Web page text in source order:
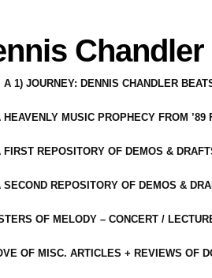
Chandler
A 1) JOURNEY: DENNIS CHANDLER
HEAVENLY MUSIC PROPHECY FROM
FIRST REPOSITORY OF DEMOS &
SECOND REPOSITORY OF DEMOS &
OF MELODY – CONCERT /
OF MISC. ARTICLES + REVIEWS OF